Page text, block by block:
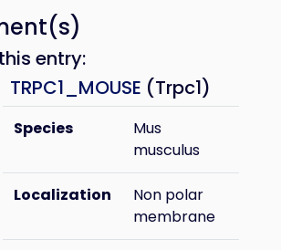
entry:
TRPC1_MOUSE (Trpc1)
Species
Mus
musculus
Localization
Non polar
membrane